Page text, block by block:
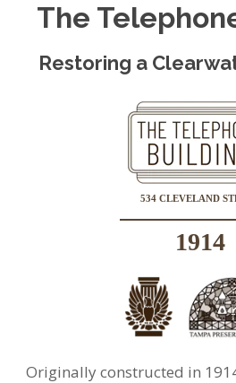
The
Restoring a
534 CLEVELAND
1914
Originally constructed in